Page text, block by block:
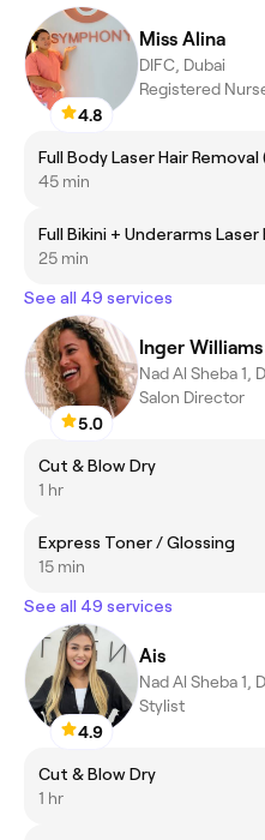
4.8
Miss Alina
DIFC, Dubai
Registered
45 min
Full Bikini + Underarms Laser
25 min
See all 49 services
5.0
Inger Williams
Nad Al Sheba 1,
Salon Director
Cut & Blow Dry
1 hr
Express Toner / Glossing
15 min
See all 49 services
4.9
Ais
Nad Al Sheba 1,
Stylist
Cut & Blow Dry
1 hr